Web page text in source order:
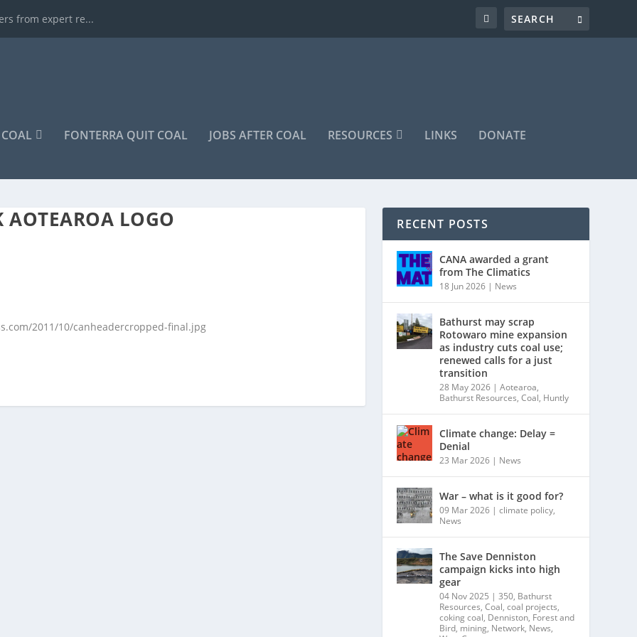
from expert re...
COAL FONTERRA QUIT COAL JOBS AFTER COAL RESOURCES LINKS DONATE
LOGO
2011/10/canheadercropped-final.jpg
RECENT POSTS
CANA awarded a grant
from The Climatics
18 Jun 2026 | News
Bathurst may scrap
Rotowaro mine expansion
as industry cuts coal use;
renewed calls for a just
transition
28 May 2026 |Aotearoa,
Bathurst Resources,Coal, Huntly
Climate change: Delay =
Denial
23 Mar 2026 | News
War – what is it good for?
09 Mar 2026 |climate policy,
News
The Save Denniston
campaign kicks into high
gear
04 Nov 2025 |350, Bathurst
Resources,Coal,coal projects,
coking coal, Denniston, Forest and
Bird, mining, Network, News,